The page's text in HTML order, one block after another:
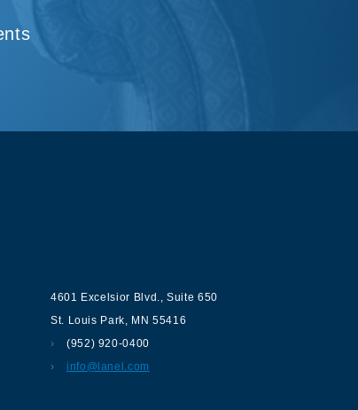
4601 Excelsior Blvd.,Suite 650
St. Louis Park, MN 55416
(952) 920-0400
info@lanel.com